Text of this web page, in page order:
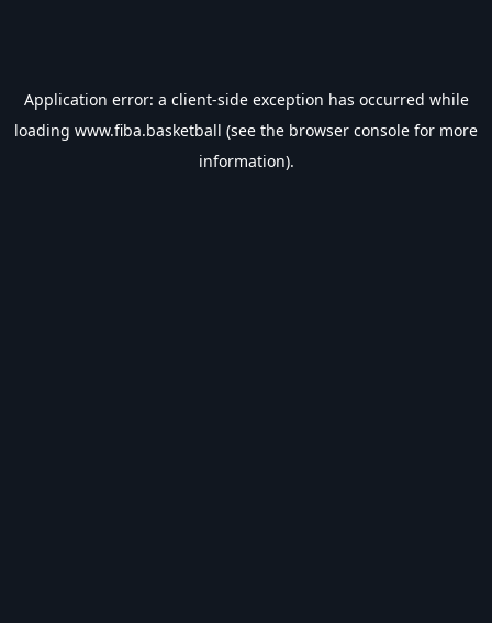
Application error: a client-side exception has occurred while
loading www.fiba.basketball (see the browser console for more
information).